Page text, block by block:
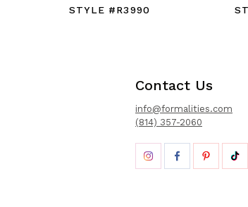
STYLE #R3990
Contact Us
info@formalities.com
(814) 357-2060